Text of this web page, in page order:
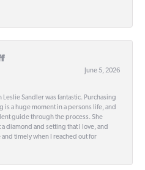
June 5, 2026
Sandler was fantastic. Purchasing
is a huge moment in a persons life, and
guide through the process. She
diamond and setting that I love, and
and timely when I reached out for